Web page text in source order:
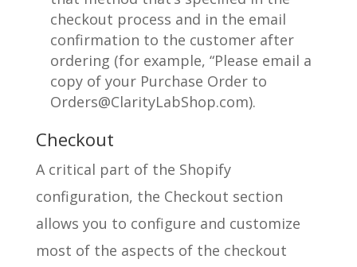
checkout process and in the email
confirmation to the customer after
ordering (for example, “Please email a
copy of your Purchase Order to
Orders@ClarityLabShop.com).
Checkout
A critical part of the Shopify
configuration, the Checkout section
allows you to configure and customize
most of the aspects of the checkout